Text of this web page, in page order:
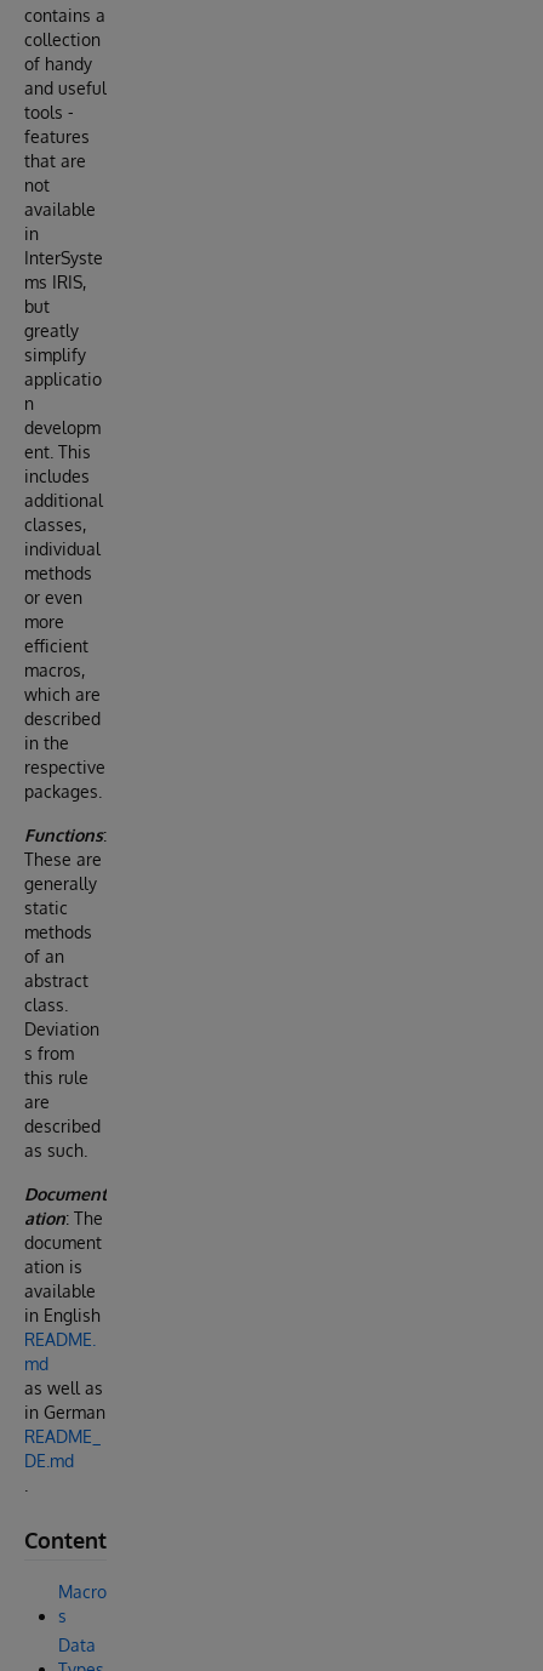
contains a
collection
of handy
and useful
tools -
features
that are
not
available
in
InterSyste
ms IRIS,
but
greatly
simplify
applicatio
n
developm
ent. This
includes
additional
classes,
individual
methods
or even
more
efficient
macros,
which are
described
in the
respective
packages.
Functions:
These are
generally
static
methods
of an
abstract
class.
Deviation
s from
this rule
are
described
as such.
Document
ation: The
document
ation is
available
in English
README.
md
as well as
in German
README_
DE.md
Content
Macro
s
Data